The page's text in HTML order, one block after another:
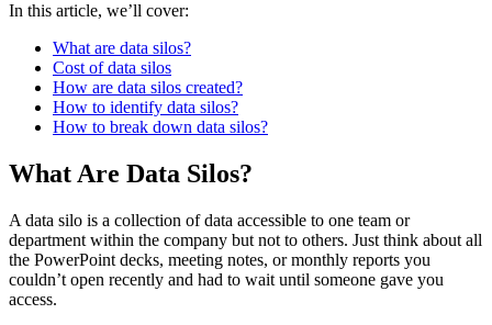
In this article, we’ll cover:
What are data silos?
Cost of data silos
How are data silos created?
How to identify data silos?
How to break down data silos?
What Are Data Silos?
A data silo is a collection of data accessible to one team or
department within the company but not to others. Just think about all
the PowerPoint decks, meeting notes, or monthly reports you
couldn’t open recently and had to wait until someone gave you
access.